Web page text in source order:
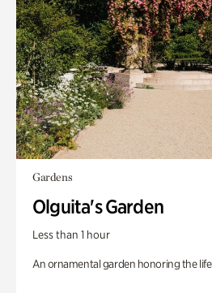
Gardens
Olguita's Garden
Less than 1 hour
An ornamental garden honoring the life